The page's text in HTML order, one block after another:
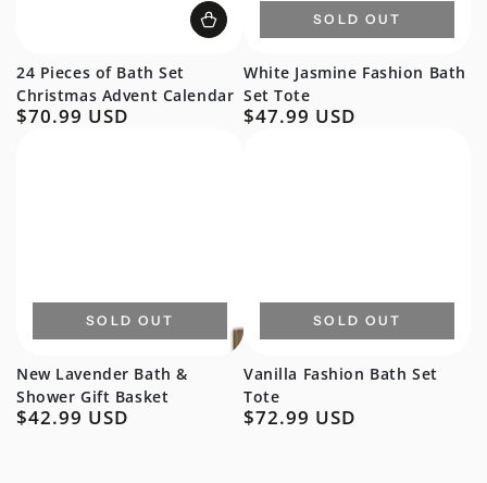
24 Pieces of Bath Set
Christmas Advent Calendar
Regular
$70.99 USD
White Jasmine Fashion Bath
Set Tote
Regular
$47.99 USD
SOLD OUT
New Lavender Bath &
Shower Gift Basket
Regular
$42.99 USD
SOLD OUT
Vanilla Fashion Bath Set
Tote
Regular
$72.99 USD
SOLD OUT